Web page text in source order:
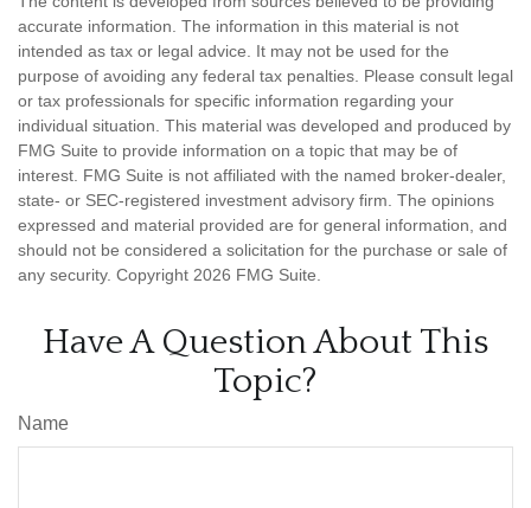
accurate information. The information in this material is not
intended as tax or legal advice. It may not be used for the
purpose of avoiding any federal tax penalties. Please consult legal
or tax professionals for specific information regarding your
individual situation. This material was developed and produced by
FMG Suite to provide information on a topic that may be of
interest. FMG Suite is not affiliated with the named broker-dealer,
state- or SEC-registered investment advisory firm. The opinions
expressed and material provided are for general information, and
should not be considered a solicitation for the purchase or sale of
any security. Copyright 2026 FMG Suite.
Have A Question About This
Topic?
Name